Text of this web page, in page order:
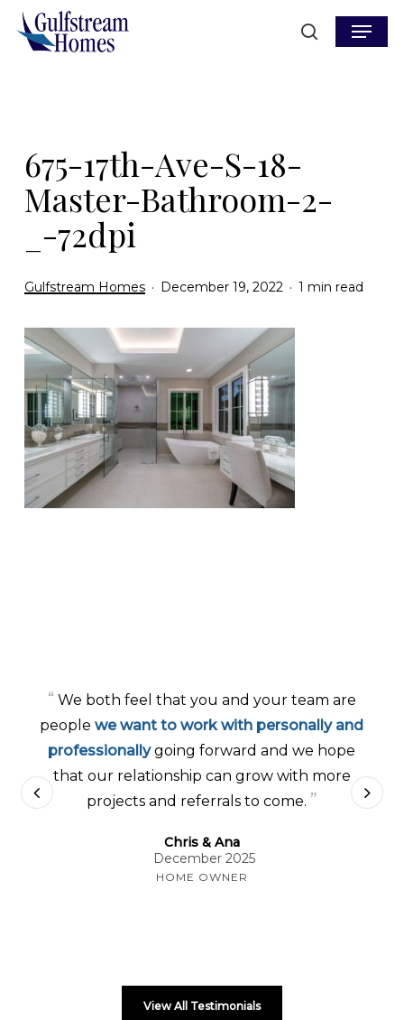
Skip
search
Menu
675-17th-Ave-S-18-
Master-Bathroom-2-
_-72dpi
Gulfstream Homes December 19, 2022 1 min read
“ We both feel that you and your team are
peoplewe want to work with personally and
professionallygoing forward and we hope
that our relationship can grow with more
projects and referrals to come. ”
Chris & Ana
December 2025
HOME OWNER
View All Testimonials